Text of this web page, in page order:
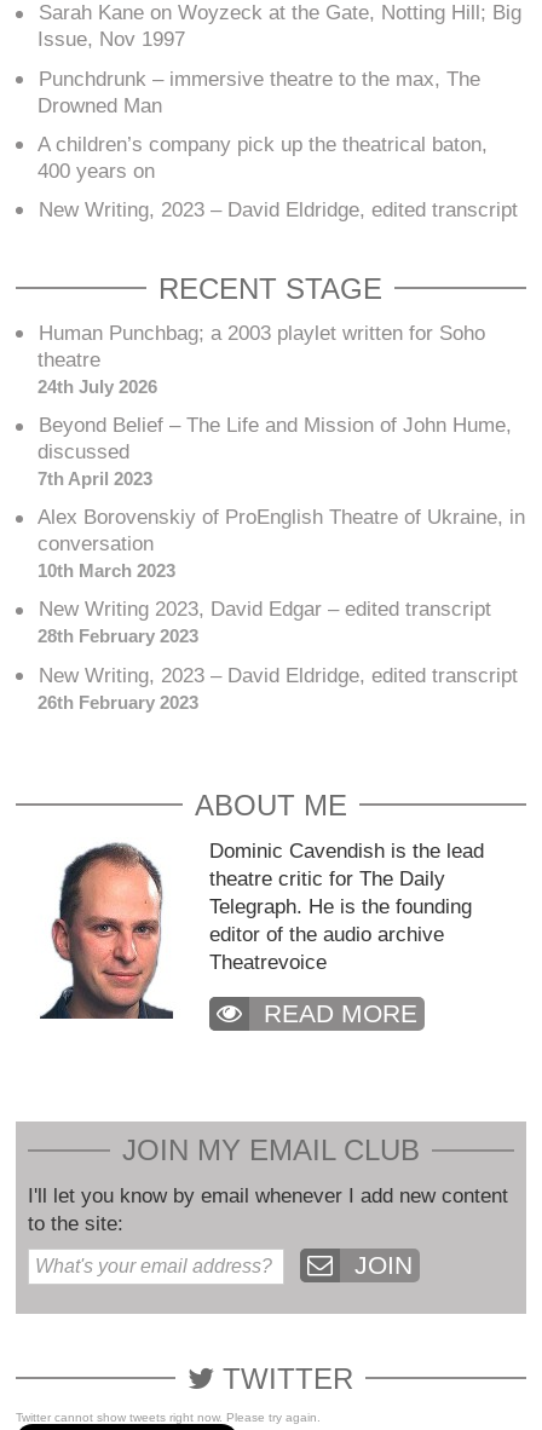
Sarah Kane on Woyzeck at the Gate, Notting Hill; Big
Issue, Nov 1997
Punchdrunk – immersive theatre to the max, The
Drowned Man
A children’s company pick up the theatrical baton,
400 years on
New Writing, 2023 – David Eldridge, edited transcript
RECENT STAGE
Human Punchbag; a 2003 playlet written for Soho
theatre
24th July 2026
Beyond Belief – The Life and Mission of John Hume,
discussed
7th April 2023
Alex Borovenskiy of ProEnglish Theatre of Ukraine, in
conversation
10th March 2023
New Writing 2023, David Edgar – edited transcript
28th February 2023
New Writing, 2023 – David Eldridge, edited transcript
26th February 2023
ABOUT ME
Dominic Cavendish is the lead
theatre critic for The Daily
Telegraph. He is the founding
editor of the audio archive
Theatrevoice
READ MORE
JOIN MY EMAIL CLUB
I'll let you know by email whenever I add new content
to the site:
JOIN
TWITTER
Twitter cannot show tweets right now. Please try again.